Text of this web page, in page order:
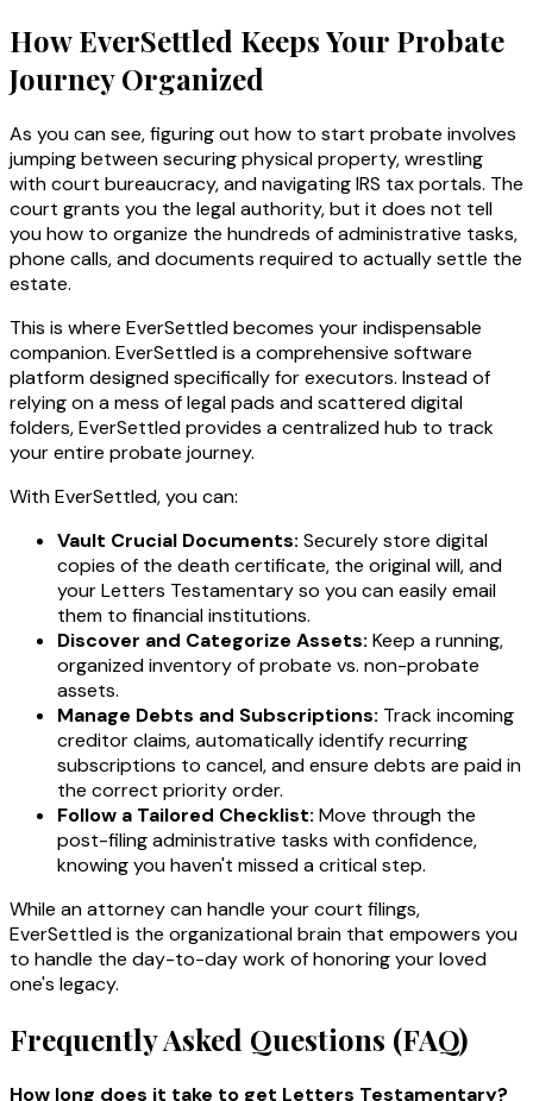
How EverSettled Keeps Your Probate
Journey Organized
As you can see, figuring out how to start probate involves
jumping between securing physical property, wrestling
with court bureaucracy, and navigating IRS tax portals. The
court grants you the legal authority, but it does not tell
youhow to organize the hundreds of administrative tasks,
phone calls, and documents required to actually settle the
estate.
This is where EverSettled becomes your indispensable
companion. EverSettled is a comprehensive software
platform designed specifically for executors. Instead of
relying on a mess of legal pads and scattered digital
folders, EverSettled provides a centralized hub to track
your entire probate journey.
With EverSettled, you can:
Vault Crucial Documents: Securely store digital
copies of the death certificate, the original will, and
your Letters Testamentary so you can easily email
them to financial institutions.
Discover and Categorize Assets: Keep a running,
organized inventory of probate vs. non-probate
assets.
Manage Debts and Subscriptions: Track incoming
creditor claims, automatically identify recurring
subscriptions to cancel, and ensure debts are paid in
the correct priority order.
Follow a Tailored Checklist: Move through the
post-filing administrative tasks with confidence,
knowing you haven't missed a critical step.
While an attorney can handle your court filings,
EverSettled is the organizational brain that empowers you
to handle the day-to-day work of honoring your loved
one's legacy.
Frequently Asked Questions (FAQ)
How long does it take to get Letters Testamentary?